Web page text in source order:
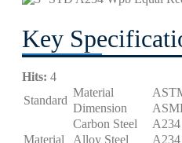
Key
Hits: 4
Standard
Material
Dimension
Material
Carbon Steel
Alloy Steel